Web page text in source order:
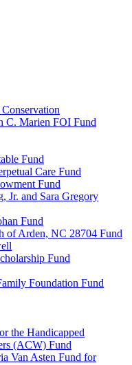
C. Marien FOI Fund
Fund
Care Fund
Fund
Jr. and Sara Gregory
Fund
of Arden, NC 28704 Fund
Fund
Foundation Fund
the Handicapped
(ACW) Fund
Van Asten Fund for